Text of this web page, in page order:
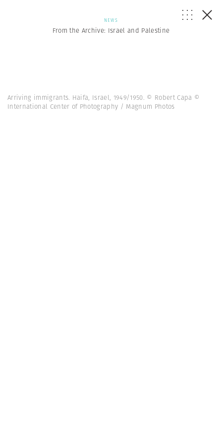
NEWS
From the Archive: Israel and Palestine
Arriving immigrants. Haifa, Israel, 1949/1950. © Robert Capa ©
International Center of Photography / Magnum Photos